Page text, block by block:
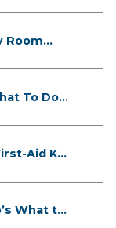
Room
To Do
Aid K...
What to